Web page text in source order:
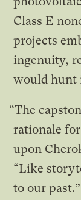
Class E
projects
ingenuity,
would hunt
“The
rationale
upon
“Like
to our past.”